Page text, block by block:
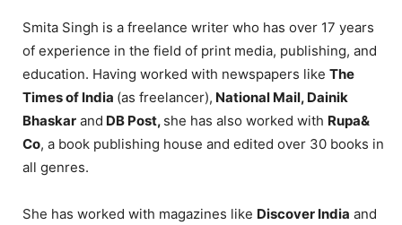
Smita Singh is a freelance writer who has over 17 years
of experience in the field of print media, publishing, and
education. Having worked with newspapers like The
Times of India (as freelancer), National Mail, Dainik
Bhaskar and DB Post, she has also worked with Rupa&
Co, a book publishing house and edited over 30 books in
all genres.
She has worked with magazines like Discover India and